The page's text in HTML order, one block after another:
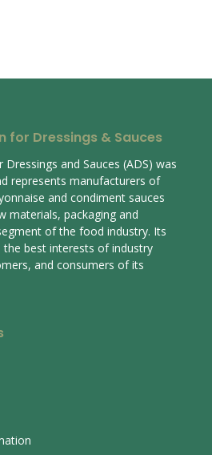
for Dressings & Sauces
and Sauces (ADS) was
represents manufacturers of
and condiment sauces
materials, packaging and
of the food industry. Its
the best interests of industry
and consumers of its